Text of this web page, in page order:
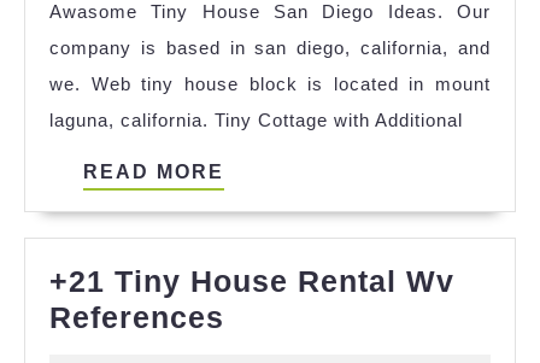
Z
Polski
References
Awasome Tiny House San Diego Ideas. Our
company is based in san diego, california, and
we. Web tiny house block is located in mount
laguna, california. Tiny Cottage with Additional
READ MORE
+21 Tiny House Rental Wv
References